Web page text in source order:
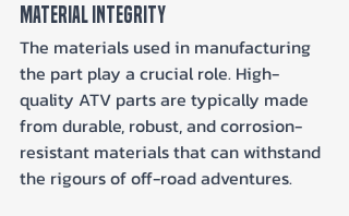
Material Integrity
The materials used in manufacturing
the part play a crucial role. High-
quality ATV parts are typically made
from durable, robust, and corrosion-
resistant materials that can withstand
the rigours of off-road adventures.